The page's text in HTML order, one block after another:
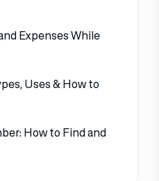
Expenses While
Uses & How to
How to Find and